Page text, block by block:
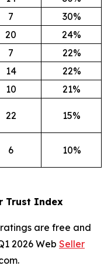
7
30%
20
24%
7
22%
14
22%
10
21%
22 15%
6 10%
Trust Index
are free and
2026 Web Seller